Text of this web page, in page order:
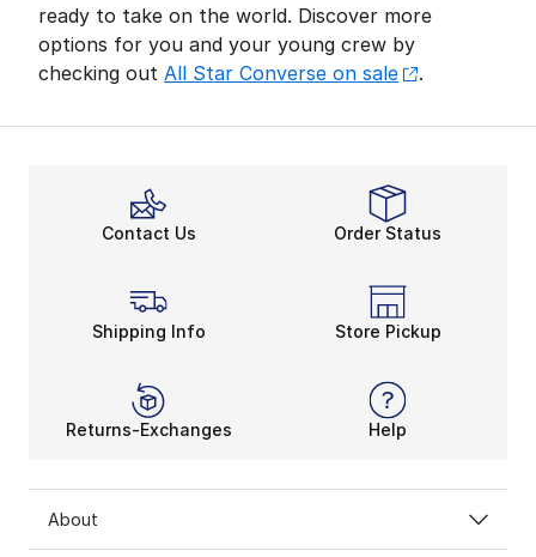
ready to take on the world. Discover more
options for you and your young crew by
checking out All Star Converse on sale .
Contact Us Order Status
Shipping Info Store Pickup
Returns-Exchanges Help
About